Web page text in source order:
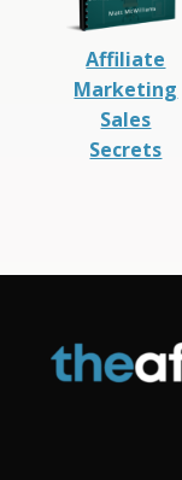
Affiliate
Marketing
Sales
Secrets